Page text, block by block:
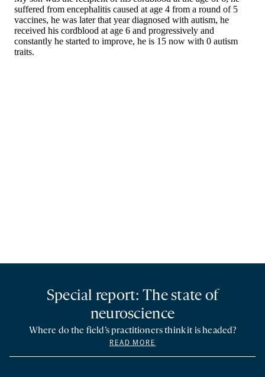
Special report: The state of
neuroscience
Where do the field’s practitioners think it is headed?
READ MORE